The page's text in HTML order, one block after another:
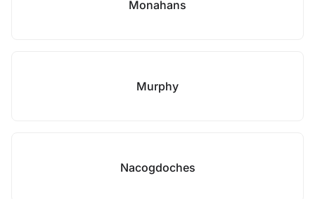
Monahans
Murphy
Nacogdoches